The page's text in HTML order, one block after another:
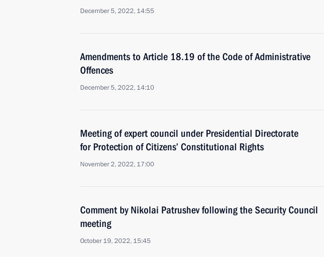
December 5, 2022, 14:55
Amendments to Article 18.19 of the Code of Administrative
Offences
December 5, 2022, 14:10
Meeting of expert council under Presidential Directorate
for Protection of Citizens’ Constitutional Rights
November 2, 2022, 17:00
Comment by Nikolai Patrushev following the Security Council
meeting
October 19, 2022, 15:45